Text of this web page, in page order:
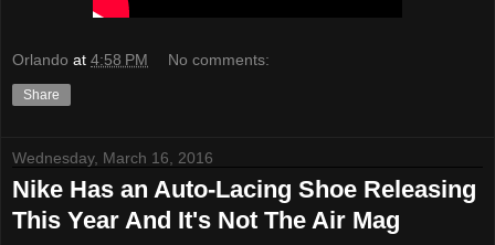
Orlando at 4:58 PM No comments:
Share
Wednesday, March 16, 2016
Nike Has an Auto-Lacing Shoe Releasing
This Year And It's Not The Air Mag